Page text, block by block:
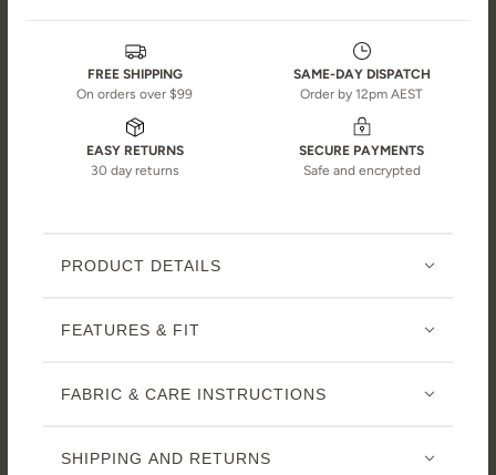
FREE SHIPPING
On orders over $99
SAME-DAY DISPATCH
Order by 12pm AEST
EASY RETURNS
30 day returns
SECURE PAYMENTS
Safe and encrypted
PRODUCT DETAILS
FEATURES & FIT
FABRIC & CARE INSTRUCTIONS
SHIPPING AND RETURNS